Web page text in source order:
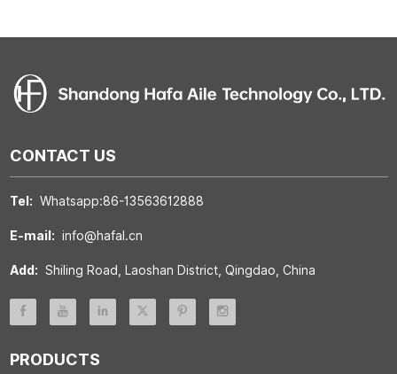
CONTACT US
Tel: Whatsapp:86-13563612888
E-mail: info@hafal.cn
Add: Shiling Road, Laoshan District, Qingdao, China
PRODUCTS